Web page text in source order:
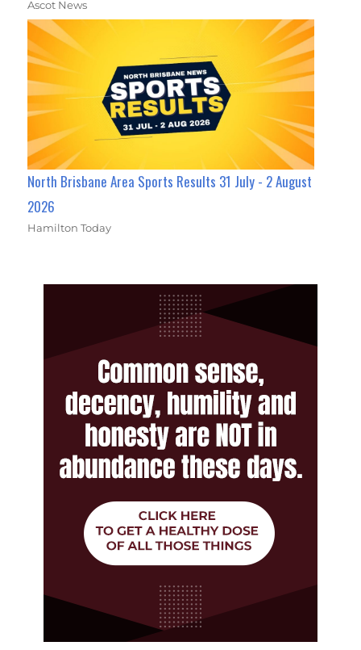
Ascot News
North Brisbane Area Sports Results 31 July - 2 August
2026
Hamilton Today